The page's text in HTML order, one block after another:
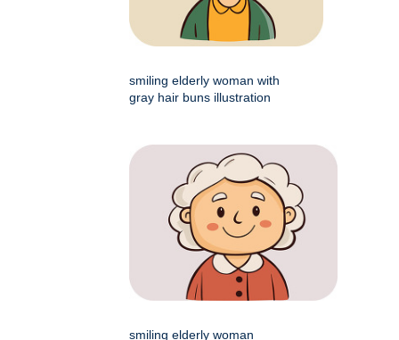
smiling elderly woman with
gray hair buns illustration
smiling elderly woman